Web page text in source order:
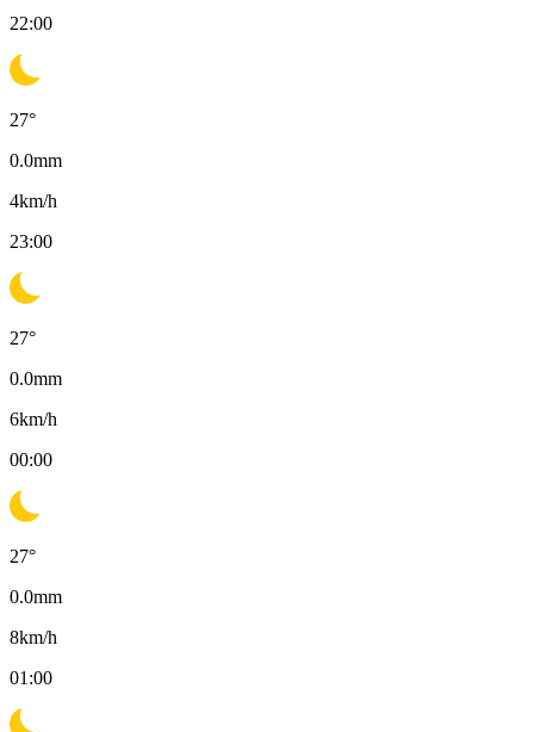
22:00
27°
0.0mm
4km/h
23:00
27°
0.0mm
6km/h
00:00
27°
0.0mm
8km/h
01:00